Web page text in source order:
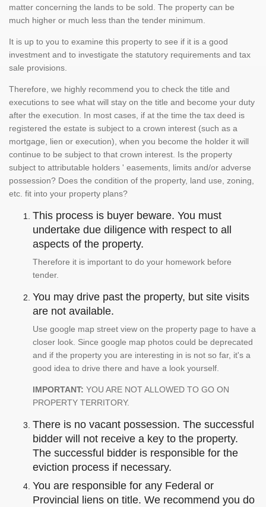
matter concerning the lands to be sold. The property can be
much higher or much less than the tender minimum.
It is up to you to examine this property to see if it is a good
investment and to investigate the statutory requirements and tax
sale provisions.
Therefore, we highly recommend you to check the title and
executions to see what will stay on the title and become your duty
after the execution. In most cases, if at the time the tax deed is
registered the estate is subject to a crown interest (such as a
mortgage, lien or execution), when you become the holder it will
continue to be subject to that crown interest. Is the property
subject to attributable holders ' easements, limits and/or adverse
possession? Does the condition of the property, land use, zoning,
etc. fit into your property plans?
This process is buyer beware. You must
undertake due diligence with respect to all
aspects of the property.
Therefore it is important to do your homework before
tender.
You may drive past the property, but site visits
are not available.
Use google map street view on the property page to have a
closer look. Since google map photos could be deprecated
and if the property you are interesting in is not so far, it's a
good idea to drive there and have a look yourself.
IMPORTANT: YOU ARE NOT ALLOWED TO GO ON
PROPERTY TERRITORY.
There is no vacant possession. The successful
bidder will not receive a key to the property.
The successful bidder is responsible for the
eviction process if necessary.
You are responsible for any Federal or
Provincial liens on title. We recommend you do